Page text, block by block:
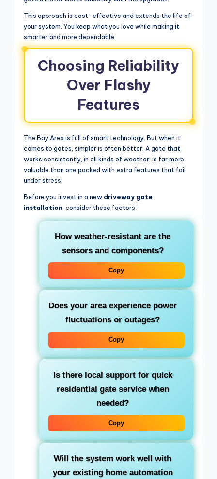
This approach is cost-effective and extends the life of
your system. You keep what you love while making it
smarter and more dependable.
Choosing Reliability
Over Flashy
Features
The Bay Area is full of smart technology. But when it
comes to gates, simpler is often better. A gate that
works consistently, in all kinds of weather, is far more
valuable than one packed with extra features that fail
under stress.
Before you invest in a new driveway gate
installation , consider these factors:
How weather-resistant are the
sensors and components?
Copy
Does your area experience power
fluctuations or outages?
Copy
Is there local support for quick
residential gate servicewhen
needed?
Copy
Will the system work well with
your existing home automation